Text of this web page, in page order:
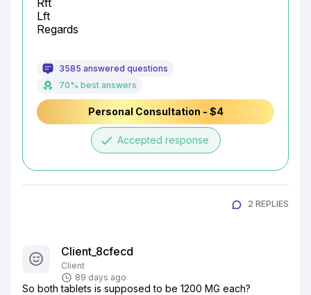
Rft
Lft
Regards
3585 answered questions
70% best answers
Personal Consultation - $4
done Accepted response
2 REPLIES
Client_8cfecd
Client
89 days ago
So both tablets is supposed to be 1200 MG each?